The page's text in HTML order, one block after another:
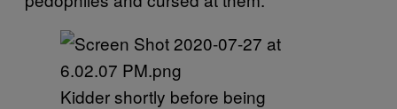
Kidder shortly before being